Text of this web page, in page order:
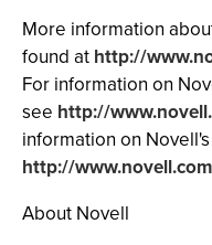
More information
found at http://
For information on
see http://
information on
http://
About Novell